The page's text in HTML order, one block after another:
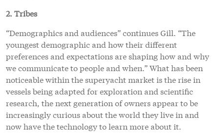
2. Tribes
“Demographics and audiences” continues Gill. “The
youngest demographic and how their different
preferences and expectations are shaping how and why
we communicate to people and when.” What has been
noticeable within the superyacht market is the rise in
vessels being adapted for exploration and scientific
research, the next generation of owners appear to be
increasingly curious about the world they live in and
now have the technology to learn more about it.